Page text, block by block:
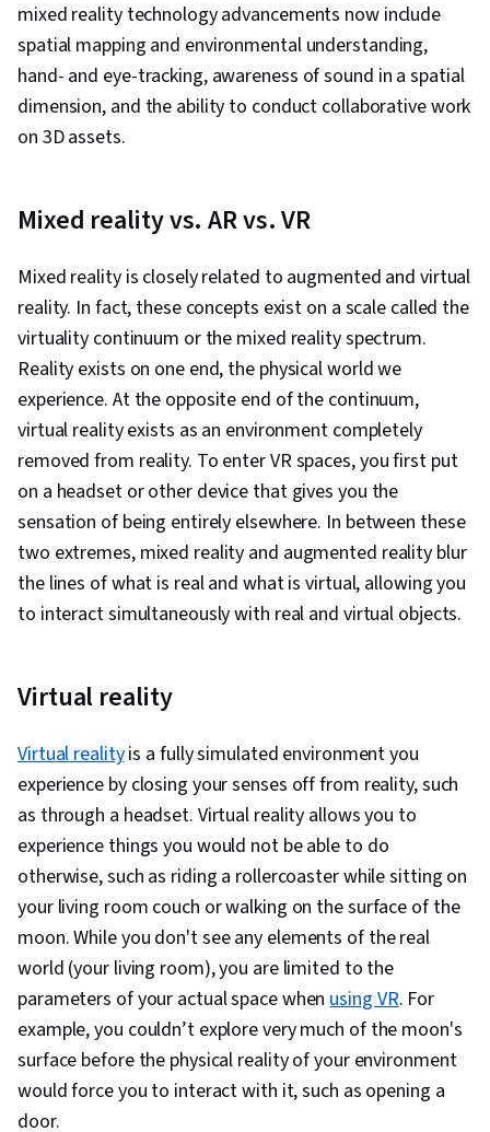
mixed reality technology advancements now include
spatial mapping and environmental understanding,
hand- and eye-tracking, awareness of sound in a spatial
dimension, and the ability to conduct collaborative work
on 3D assets.
Mixed reality vs. AR vs. VR
Mixed reality is closely related to augmented and virtual
reality. In fact, these concepts exist on a scale called the
virtuality continuum or the mixed reality spectrum.
Reality exists on one end, the physical world we
experience. At the opposite end of the continuum,
virtual reality exists as an environment completely
removed from reality. To enter VR spaces, you first put
on a headset or other device that gives you the
sensation of being entirely elsewhere. In between these
two extremes, mixed reality and augmented reality blur
the lines of what is real and what is virtual, allowing you
to interact simultaneously with real and virtual objects.
Virtual reality
Virtual realityis a fully simulated environment you
experience by closing your senses off from reality, such
as through a headset. Virtual reality allows you to
experience things you would not be able to do
otherwise, such as riding a rollercoaster while sitting on
your living room couch or walking on the surface of the
moon. While you don't see any elements of the real
world (your living room), you are limited to the
parameters of your actual space whenusing VR. For
example, you couldn’t explore very much of the moon's
surface before the physical reality of your environment
would force you to interact with it, such as opening a
door.